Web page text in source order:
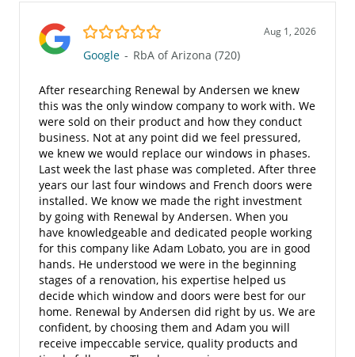
5.0/5 Aug 1, 2026
Google - RbA of Arizona (720)
After researching Renewal by Andersen we knew
this was the only window company to work with. We
were sold on their product and how they conduct
business. Not at any point did we feel pressured,
we knew we would replace our windows in phases.
Last week the last phase was completed. After three
years our last four windows and French doors were
installed. We know we made the right investment
by going with Renewal by Andersen. When you
have knowledgeable and dedicated people working
for this company like Adam Lobato, you are in good
hands. He understood we were in the beginning
stages of a renovation, his expertise helped us
decide which window and doors were best for our
home. Renewal by Andersen did right by us. We are
confident, by choosing them and Adam you will
receive impeccable service, quality products and